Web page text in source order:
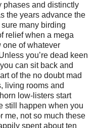
phases and distinctly
the years advance the
many birding
relief when a mega
one of whatever
you’re dead keen
can sit back and
of the no doubt mad
living rooms and
low-listers start
still happen when you
me, not so much these
spent about ten